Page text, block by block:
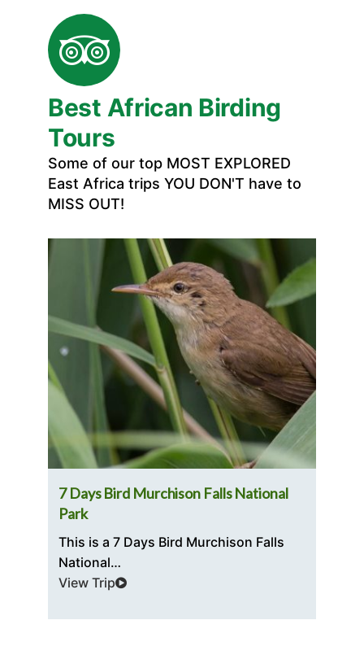
Best African Birding
Tours
Some of our top MOST EXPLORED
East Africa trips YOU DON'T have to
MISS OUT!
7 Days Bird Murchison Falls National
Park
This is a 7 Days Bird Murchison Falls
National…
View Trip